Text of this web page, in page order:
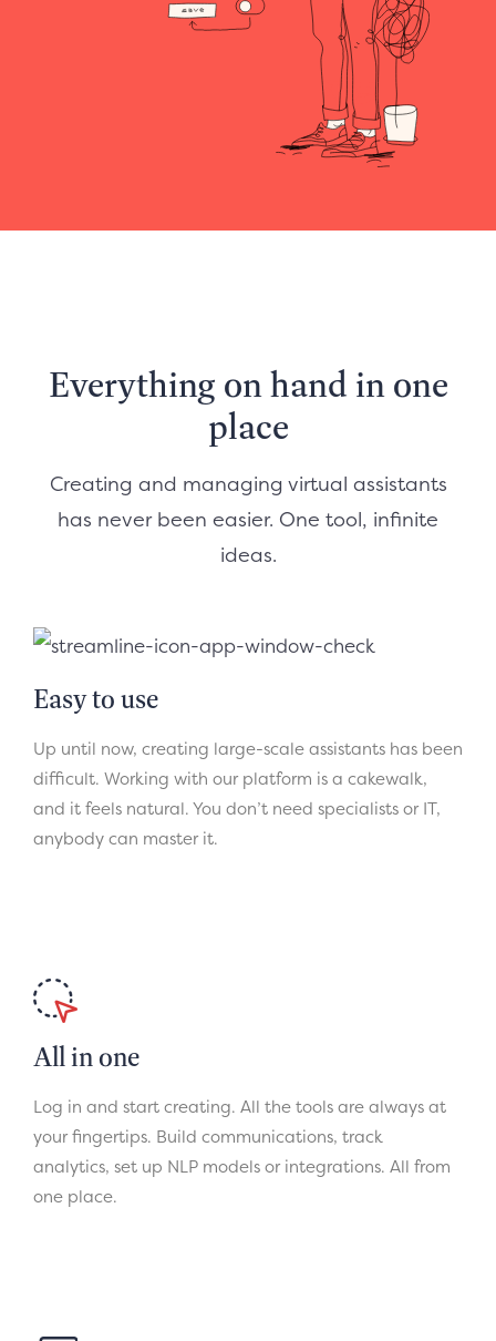
Everything on hand in one
place
Creating and managing virtual assistants
has never been easier. One tool, infinite
ideas.
Easy to use
Up until now, creating large-scale assistants has been
difficult. Working with our platform is a cakewalk,
and it feels natural. You don’t need specialists or IT,
anybody can master it.
All in one
Log in and start creating. All the tools are always at
your fingertips. Build communications, track
analytics, set up NLP models or integrations. All from
one place.